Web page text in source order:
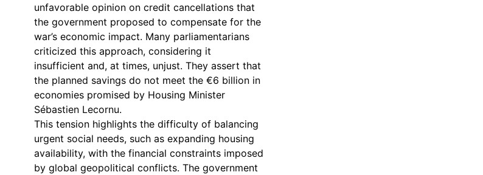
unfavorable opinion on credit cancellations that
the government proposed to compensate for the
war’s economic impact. Many parliamentarians
criticized this approach, considering it
insufficient and, at times, unjust. They assert that
the planned savings do not meet the €6 billion in
economies promised by Housing Minister
Sébastien Lecornu.
This tension highlights the difficulty of balancing
urgent social needs, such as expanding housing
availability, with the financial constraints imposed
by global geopolitical conflicts. The government